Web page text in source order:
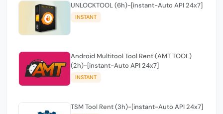
UNLOCKTOOL (6h)-[instant-Auto API 24x7]
INSTANT
Android Multitool Tool Rent (AMT TOOL)
(2h)-[instant-Auto API 24x7]
INSTANT
TSM Tool Rent (3h)-[instant-Auto API 24x7]